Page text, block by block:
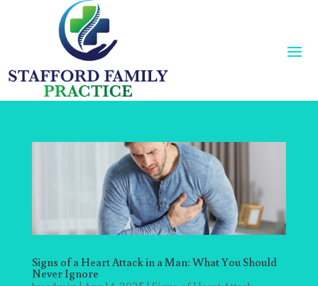
Signs of a Heart Attack in a Man: What You Should
Never Ignore